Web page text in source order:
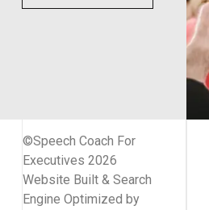
©Speech Coach For
Executives 2026
Website Built & Search
Engine Optimized by